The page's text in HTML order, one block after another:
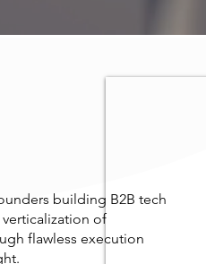
building B2B tech
of
flawless execution